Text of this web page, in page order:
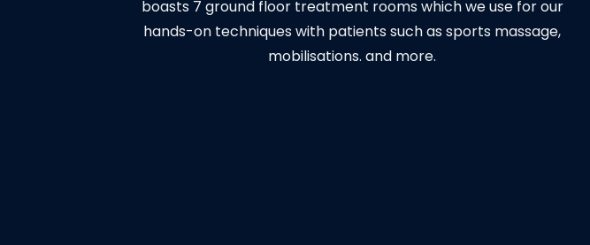
boasts 7 ground floor treatment rooms which we use for our
hands-on techniques with patients such as sports massage,
mobilisations. and more.